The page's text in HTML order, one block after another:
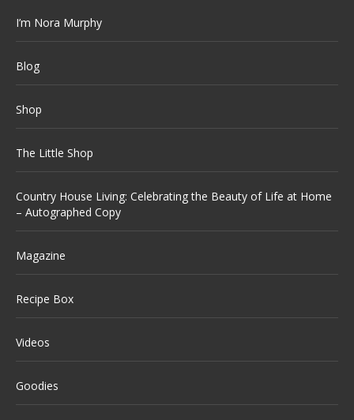
I’m Nora Murphy
Blog
Shop
The Little Shop
Country House Living: Celebrating the Beauty of Life at Home
– Autographed Copy
Magazine
Recipe Box
Videos
Goodies